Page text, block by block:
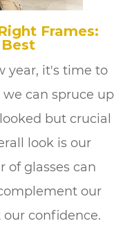
Frames:
year, it's time to
can spruce up
but crucial
look is our
of glasses can
our
confidence.